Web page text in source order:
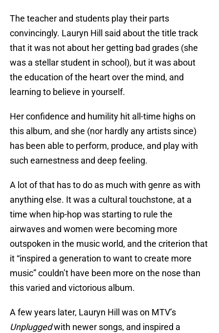
The teacher and students play their parts
convincingly. Lauryn Hill said about the title track
that it was not about her getting bad grades (she
was a stellar student in school), but it was about
the education of the heart over the mind, and
learning to believe in yourself.
Her confidence and humility hit all-time highs on
this album, and she (nor hardly any artists since)
has been able to perform, produce, and play with
such earnestness and deep feeling.
A lot of that has to do as much with genre as with
anything else. It was a cultural touchstone, at a
time when hip-hop was starting to rule the
airwaves and women were becoming more
outspoken in the music world, and the criterion that
it “inspired a generation to want to create more
music” couldn’t have been more on the nose than
this varied and victorious album.
A few years later, Lauryn Hill was on MTV’s
Unpluggedwith newer songs, and inspired a